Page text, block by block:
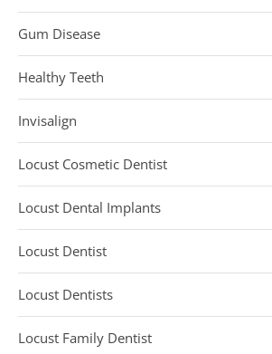
Gum Disease
Healthy Teeth
Invisalign
Locust Cosmetic Dentist
Locust Dental Implants
Locust Dentist
Locust Dentists
Locust Family Dentist